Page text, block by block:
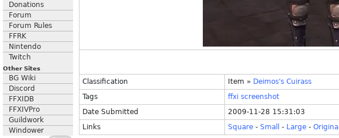
Donations
Forum
Forum Rules
FFRK
Nintendo
Twitch
Other Sites
BG Wiki
Discord
FFXIDB
FFXIVPro
Guildwork
Windower
Classification Item » Deimos's Cuirass
Tags
ffxi screenshot
Date Submitted
2009-11-28 15:31:03
Links
Square - Small - Large - Original